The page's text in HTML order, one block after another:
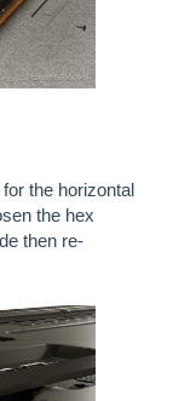
the horizontal
the hex
then re-